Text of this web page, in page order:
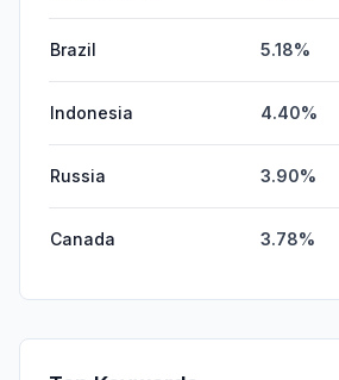
Brazil 5.18%
Indonesia 4.40%
Russia 3.90%
Canada 3.78%